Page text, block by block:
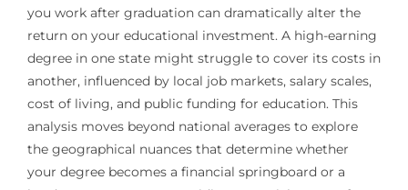
you work after graduation can dramatically alter the
return on your educational investment. A high-earning
degree in one state might struggle to cover its costs in
another, influenced by local job markets, salary scales,
cost of living, and public funding for education. This
analysis moves beyond national averages to explore
the geographical nuances that determine whether
your degree becomes a financial springboard or a